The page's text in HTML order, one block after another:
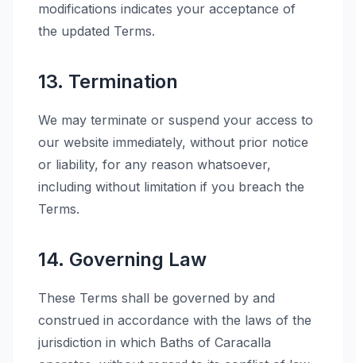
modifications indicates your acceptance of
the updated Terms.
13. Termination
We may terminate or suspend your access to
our website immediately, without prior notice
or liability, for any reason whatsoever,
including without limitation if you breach the
Terms.
14. Governing Law
These Terms shall be governed by and
construed in accordance with the laws of the
jurisdiction in which Baths of Caracalla